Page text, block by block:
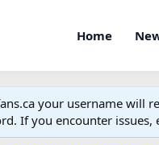
Home
your username will
If you encounter issues,